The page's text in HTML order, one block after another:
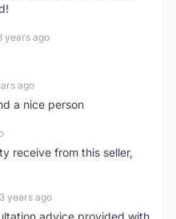
years ago
ago
a nice person
receive from this seller,
years ago
advice provided with